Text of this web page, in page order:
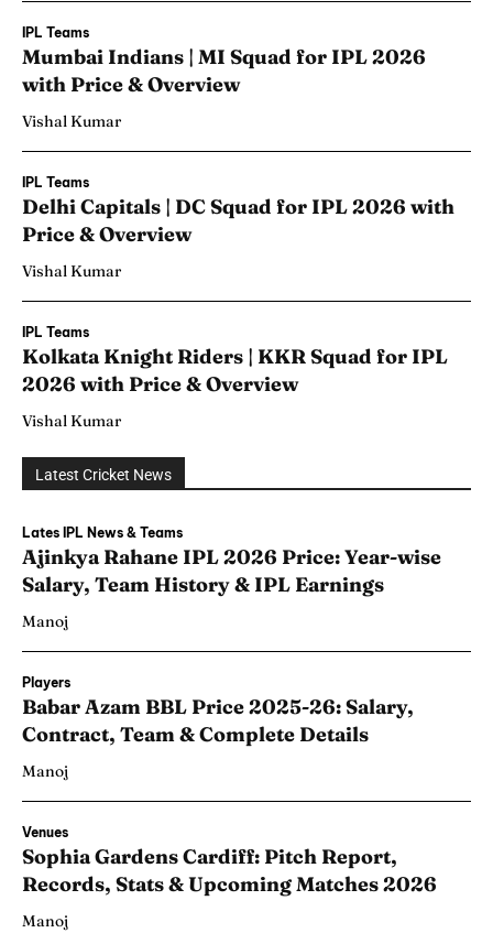
IPL Teams
Mumbai Indians | MI Squad for IPL 2026
with Price & Overview
Vishal Kumar
IPL Teams
Delhi Capitals | DC Squad for IPL 2026 with
Price & Overview
Vishal Kumar
IPL Teams
Kolkata Knight Riders | KKR Squad for IPL
2026 with Price & Overview
Vishal Kumar
Latest Cricket News
Lates IPL News & Teams
Ajinkya Rahane IPL 2026 Price: Year-wise
Salary, Team History & IPL Earnings
Manoj
Players
Babar Azam BBL Price 2025-26: Salary,
Contract, Team & Complete Details
Manoj
Venues
Sophia Gardens Cardiff: Pitch Report,
Records, Stats & Upcoming Matches 2026
Manoj